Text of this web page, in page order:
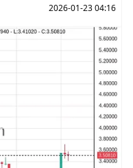
2026-01-23 04:16